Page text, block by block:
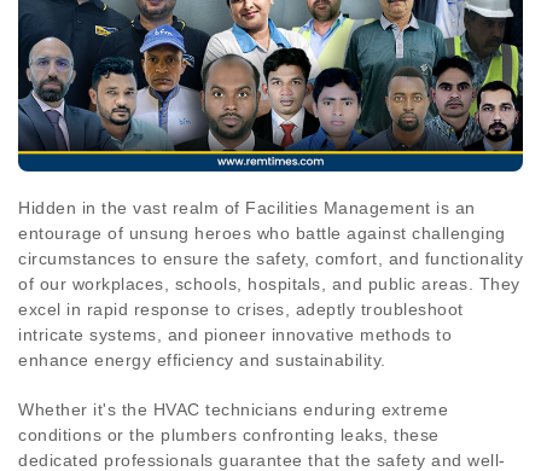
Hidden in the vast realm of Facilities Management is an
entourage of unsung heroes who battle against challenging
circumstances to ensure the safety, comfort, and functionality
of our workplaces, schools, hospitals, and public areas. They
excel in rapid response to crises, adeptly troubleshoot
intricate systems, and pioneer innovative methods to
enhance energy efficiency and sustainability.
Whether it's the HVAC technicians enduring extreme
conditions or the plumbers confronting leaks, these
dedicated professionals guarantee that the safety and well-